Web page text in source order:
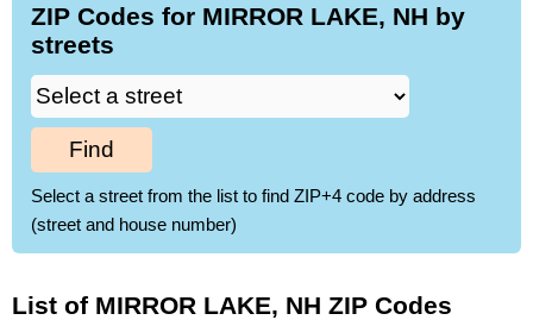
ZIP Codes for MIRROR LAKE, NH by
streets
Find
Select a street from the list to find ZIP+4 code by address
(street and house number)
List of MIRROR LAKE, NH ZIP Codes